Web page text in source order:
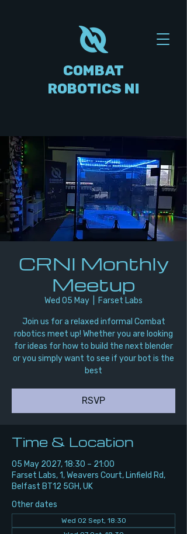
COMBAT
ROBOTICS NI
CRNI Monthly
Meetup
Wed 05 May Farset Labs
Join us for a relaxed informal Combat
robotics meet up! Whether you are looking
for ideas for how to build the next blender
or you simply want to see if your bot is the
best
RSVP
Time & Location
05 May 2027, 18:30 – 21:00
Farset Labs, 1, Weavers Court, Linfield Rd,
Belfast BT12 5GH, UK
Other dates
Wed 02 Sept, 18:30